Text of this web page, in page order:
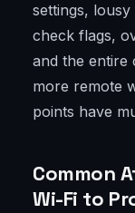
settings,
check flags,
and the entire
more remote
points have
Common
Wi-Fi to